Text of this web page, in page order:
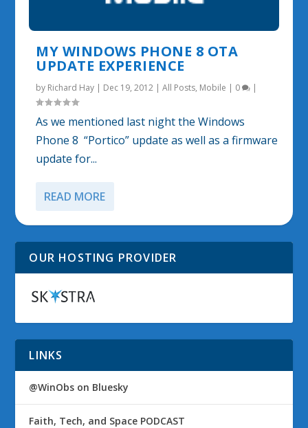
MY WINDOWS PHONE 8 OTA
UPDATE EXPERIENCE
by Richard Hay | Dec 19, 2012 |All Posts, Mobile | 0 |
As we mentioned last night the Windows
Phone 8 “Portico” update as well as a firmware
update for...
READ MORE
OUR HOSTING PROVIDER
LINKS
@WinObs on Bluesky
Faith, Tech, and Space PODCAST